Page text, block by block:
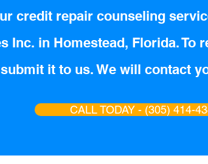
credit repair counseling
Inc. in Homestead, Florida. To
it to us. We will contact
CALL TODAY - (305) 414-